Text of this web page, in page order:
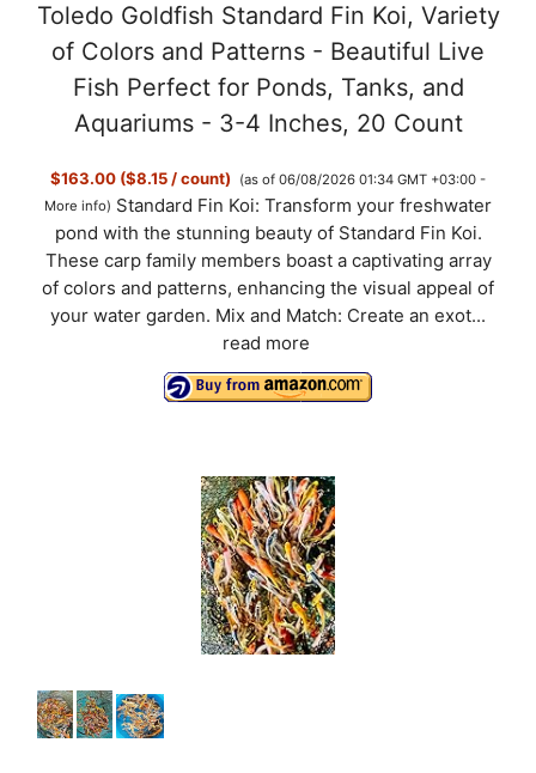
Toledo Goldfish Standard Fin Koi, Variety
of Colors and Patterns - Beautiful Live
Fish Perfect for Ponds, Tanks, and
Aquariums - 3-4 Inches, 20 Count
$163.00 ($8.15 / count)
(as of 06/08/2026 01:34 GMT +03:00 -
More info) Standard Fin Koi: Transform your freshwater
pond with the stunning beauty of Standard Fin Koi.
These carp family members boast a captivating array
of colors and patterns, enhancing the visual appeal of
your water garden. Mix and Match: Create an exot...
read more